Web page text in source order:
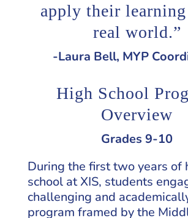
apply their
real world.”
-Laura Bell, MYP
High School
Overview
Grades 9-10
During the first two years of
school at XIS, students
challenging and
program framed by the